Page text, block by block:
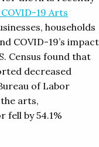
19 Arts
households
COVID-19’s impact
Census found that
decreased
of Labor
arts,
by 54.1%